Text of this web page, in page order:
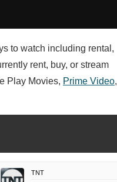
to watch including rental,
rent, buy, or stream
Play Movies, Prime Video,
TNT